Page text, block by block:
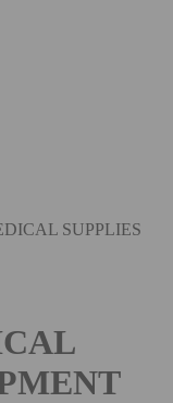
SUPPLIES